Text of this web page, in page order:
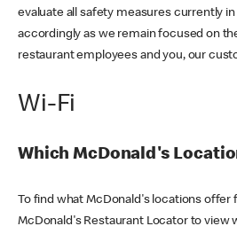
evaluate all safety measures currently in
accordingly as we remain focused on
restaurant employees and you, our
Wi-Fi
Which McDonald's
To find what McDonald's locations offer
McDonald's Restaurant Locator to view